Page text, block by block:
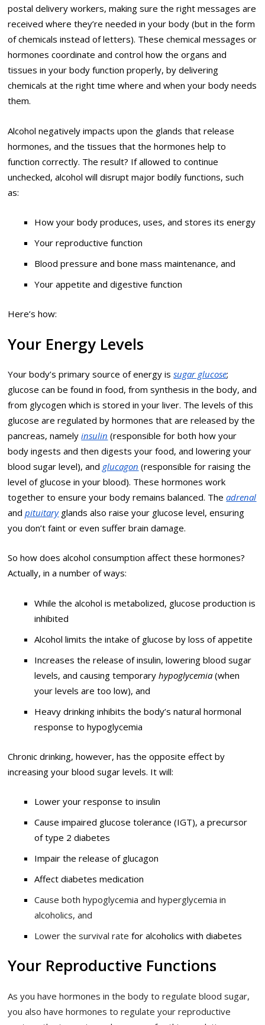
postal delivery workers, making sure the right messages are
received where they’re needed in your body (but in the form
of chemicals instead of letters). These chemical messages or
hormones coordinate and control how the organs and
tissues in your body function properly, by delivering
chemicals at the right time where and when your body needs
them.
Alcohol negatively impacts upon the glands that release
hormones, and the tissues that the hormones help to
function correctly. The result? If allowed to continue
unchecked, alcohol will disrupt major bodily functions, such
as:
How your body produces, uses, and stores its energy
Your reproductive function
Blood pressure and bone mass maintenance, and
Your appetite and digestive function
Here’s how:
Your Energy Levels
Your body’s primary source of energy issugar glucose;
glucose can be found in food, from synthesis in the body, and
from glycogen which is stored in your liver. The levels of this
glucose are regulated by hormones that are released by the
pancreas, namelyinsulin (responsible for both how your
body ingests and then digests your food, and lowering your
blood sugar level), and glucagon (responsible for raising the
level of glucose in your blood). These hormones work
together to ensure your body remains balanced. Theadrenal
andpituitaryglands also raise your glucose level, ensuring
you don’t faint or even suffer brain damage.
So how does alcohol consumption affect these hormones?
Actually, in a number of ways:
While the alcohol is metabolized, glucose production is
inhibited
Alcohol limits the intake of glucose by loss of appetite
Increases the release of insulin, lowering blood sugar
levels, and causing temporaryhypoglycemia (when
your levels are too low), and
Heavy drinking inhibits the body’s natural hormonal
response to hypoglycemia
Chronic drinking, however, has the opposite effect by
increasing your blood sugar levels. It will:
Lower your response to insulin
Cause impaired glucose tolerance (IGT), a precursor
of type 2 diabetes
Impair the release of glucagon
Affect diabetes medication
Cause both hypoglycemia and hyperglycemia in
alcoholics, and
Lower the survival ratefor alcoholics with diabetes
Your Reproductive Functions
As you have hormones in the body to regulate blood sugar,
you also have hormones to regulate your reproductive